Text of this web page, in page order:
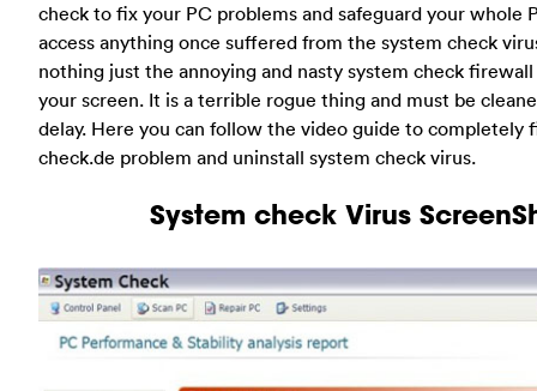
check to fix your PC problems and safeguard your whole
access anything once suffered from the system check
nothing just the annoying and nasty system check
your screen. It is a terrible rogue thing and must be
delay. Here you can follow the video guide to completely
check.de problem and uninstall system check virus.
System check Virus